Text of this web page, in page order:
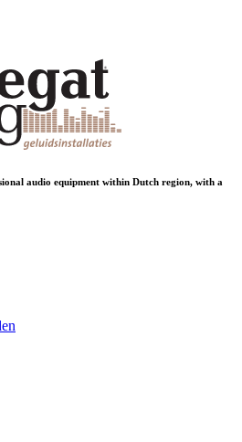
audio equipment within Dutch region, with a